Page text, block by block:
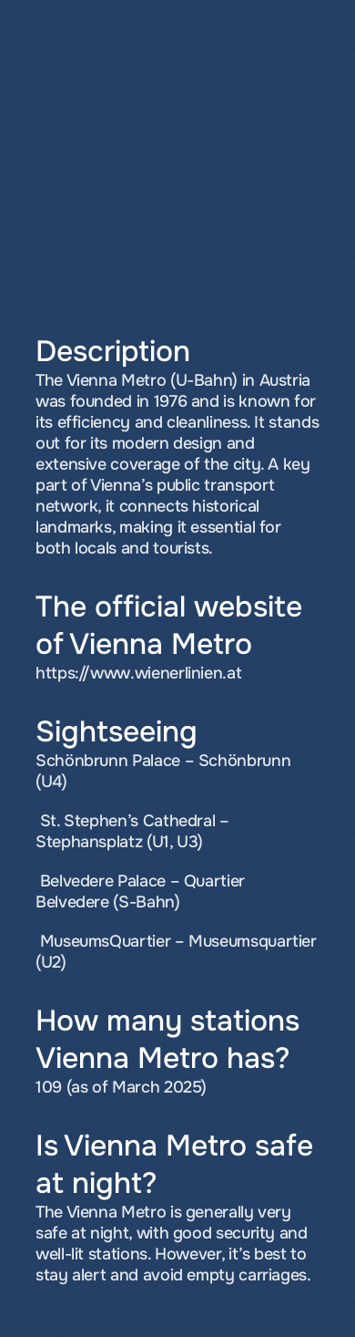
Description
The Vienna Metro (U-Bahn) in Austria
was founded in 1976 and is known for
its efficiency and cleanliness. It stands
out for its modern design and
extensive coverage of the city. A key
part of Vienna’s public transport
network, it connects historical
landmarks, making it essential for
both locals and tourists.
The official website
of Vienna Metro
https://www.wienerlinien.at
Sightseeing
Schönbrunn Palace – Schönbrunn
(U4)
Stephansplatz (U1, U3)
Belvedere (S-Bahn)
(U2)
How many stations
Vienna Metro has?
109 (as of March 2025)
Is Vienna Metro safe
at night?
The Vienna Metro is generally very
safe at night, with good security and
well-lit stations. However, it’s best to
stay alert and avoid empty carriages.